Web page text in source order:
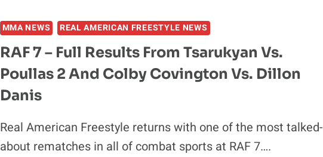
OUR
OWN
LANE
HERE”:
ON
HOW
RAF
MMA NEWS REAL AMERICAN FREESTYLE NEWS
RAF 7 – Full Results From Tsarukyan Vs.
Poullas 2 And Colby Covington Vs. Dillon
Danis
Real American Freestyle returns with one of the most talked-
about rematches in all of combat sports at RAF 7….